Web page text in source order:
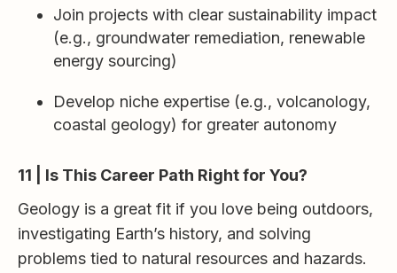
Join projects with clear sustainability impact
(e.g., groundwater remediation, renewable
energy sourcing)
Develop niche expertise (e.g., volcanology,
coastal geology) for greater autonomy
11 | Is This Career Path Right for You?
Geology is a great fit if you love being outdoors,
investigating Earth’s history, and solving
problems tied to natural resources and hazards.